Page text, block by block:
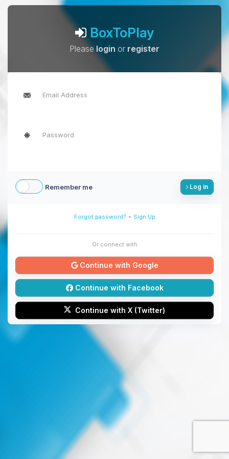
BoxToPlay
Pleaselogin or register
Remember me Log in
Forgot password? - Sign Up
Or connect with
Continue with Google
Continue with Facebook
Continue with X (Twitter)